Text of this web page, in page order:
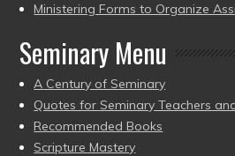
Ministering Forms to Organize
Seminary Menu
A Century of Seminary
Quotes for Seminary Teachers
Recommended Books
Scripture Mastery